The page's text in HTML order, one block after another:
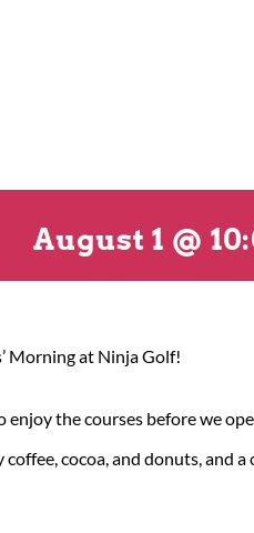
August 1 @
Morning at Ninja Golf!
the courses before we
cocoa, and donuts, and